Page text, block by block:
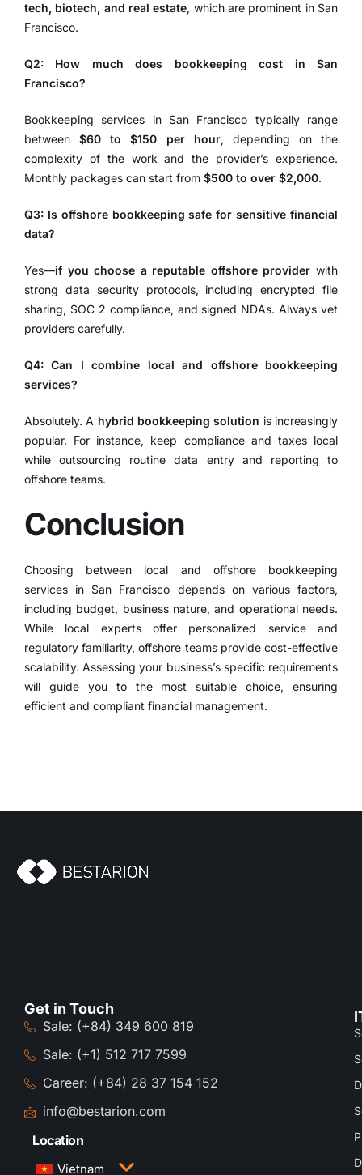
tech, biotech, and real estate, which are prominent in San
Francisco.
Q2: How much does bookkeeping cost in San
Francisco?
Bookkeeping services in San Francisco typically range
between$60 to $150 per hour, depending on the
complexity of the work and the provider’s experience.
Monthly packages can start from $500 to over $2,000.
Q3: Is offshore bookkeeping safe for sensitive financial
data?
Yes—if you choose a reputable offshore provider with
strong data security protocols, including encrypted file
sharing, SOC 2 compliance, and signed NDAs. Always vet
providers carefully.
Q4: Can I combine local and offshore bookkeeping
services?
Absolutely. A hybrid bookkeeping solution is increasingly
popular. For instance, keep compliance and taxes local
while outsourcing routine data entry and reporting to
offshore teams.
Conclusion
Choosing between local and offshore bookkeeping
services in San Francisco depends on various factors,
including budget, business nature, and operational needs.
While local experts offer personalized service and
regulatory familiarity, offshore teams provide cost-effective
scalability. Assessing your business’s specific requirements
will guide you to the most suitable choice, ensuring
efficient and compliant financial management.
Get in Touch
Sale: (+84) 349 600 819
Sale: (+1) 512 717 7599
Career: (+84) 28 37 154 152
info@bestarion.com
Location
Vietnam